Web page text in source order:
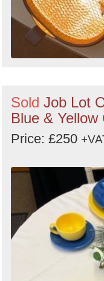
Sold Job Lot
Blue &
Price: £250